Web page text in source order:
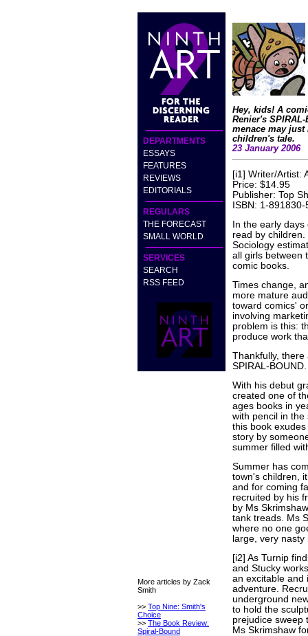
DEPARTMENTS
ESSAYS
FEATURES
REVIEWS
EDITORIALS
REGULARS
THE FORECAST
SMALL WORLD
SERVICES
SEARCH
RSS FEED
More articles by Zack
Smith
>> Top Nine: Smith's
Choice
>> The Book Review:
Spiral-Bound
Hey, kids! A
Renier's SPIRAL-
menace may
children's tale.
23 January 2006
[i1] Writer/Artist:
Price: $14.95
Publisher: Top
ISBN: 1-891830-
In the early
read by
Sociology
all girls between
comic books.
Times change,
more mature
toward comics'
involving
problem is this:
produce work
Thankfully,
SPIRAL-BOUND.
With his debut
created one of
ages books in
with pencil in
this book
story by
summer filled
Summer has
town's children,
and for coming
recruited by his
by Ms
tank treads. Ms
where no one
large, very
[i2] As Turnip
and Stucky
an excitable and
adventure.
underground
to hold the
prejudice sweep
Ms Skrimshaw